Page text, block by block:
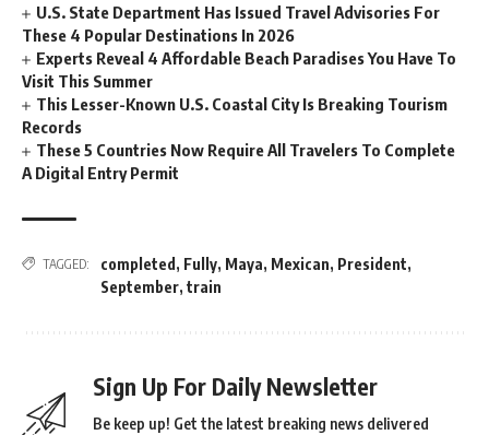
U.S. State Department Has Issued Travel Advisories For
These 4 Popular Destinations In 2026
Experts Reveal 4 Affordable Beach Paradises You Have To
Visit This Summer
This Lesser-Known U.S. Coastal City Is Breaking Tourism
Records
These 5 Countries Now Require All Travelers To Complete
A Digital Entry Permit
TAGGED: completed , Fully, Maya, Mexican, President,
September, train
Sign Up For Daily Newsletter
Be keep up! Get the latest breaking news delivered